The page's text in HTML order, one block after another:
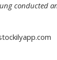
conducted